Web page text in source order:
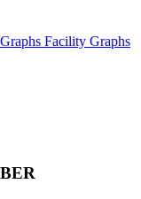
Facility Graphs